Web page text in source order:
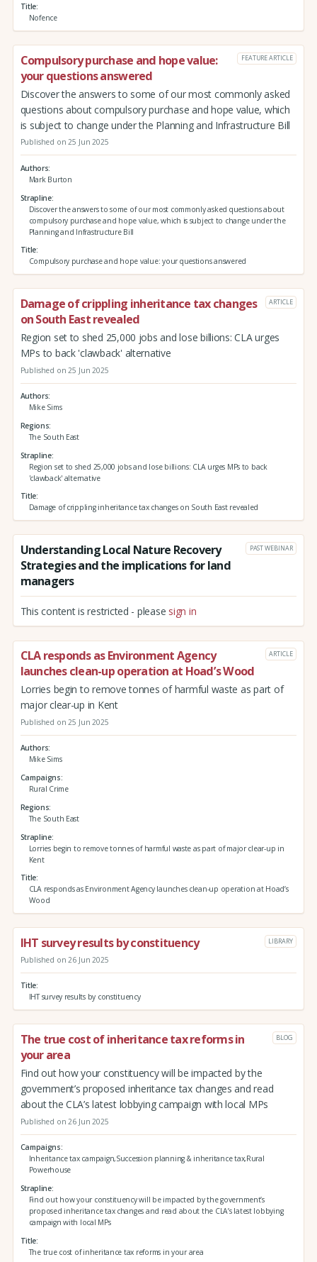
Title
Nofence
Compulsory purchase and hope value:
your questions answered
FEATURE ARTICLE
Discover the answers to some of our most commonly asked
questions about compulsory purchase and hope value, which
is subject to change under the Planning and Infrastructure Bill
Published on 25 Jun 2025
Authors
Mark Burton
Strapline
Discover the answers to some of our most commonly asked questions about
compulsory purchase and hope value, which is subject to change under the
Planning and Infrastructure Bill
Title
Compulsory purchase and hope value: your questions answered
Damage of crippling inheritance tax changes
on South East revealed
ARTICLE
Region set to shed 25,000 jobs and lose billions: CLA urges
MPs to back 'clawback' alternative
Published on 25 Jun 2025
Authors
Mike Sims
Regions
The South East
Strapline
Region set to shed 25,000 jobs and lose billions: CLA urges MPs to back
'clawback' alternative
Title
Damage of crippling inheritance tax changes on South East revealed
Understanding Local Nature Recovery
Strategies and the implications for land
managers
PAST WEBINAR
This content is restricted - please sign in
CLA responds as Environment Agency
launches clean-up operation at Hoad’s Wood
ARTICLE
Lorries begin to remove tonnes of harmful waste as part of
major clear-up in Kent
Published on 25 Jun 2025
Authors
Mike Sims
Campaigns
Rural Crime
Regions
The South East
Strapline
Lorries begin to remove tonnes of harmful waste as part of major clear-up in
Kent
Title
CLA responds as Environment Agency launches clean-up operation at Hoad’s
Wood
IHT survey results by constituency LIBRARY
Published on 26 Jun 2025
Title
IHT survey results by constituency
The true cost of inheritance tax reforms in
your area
BLOG
Find out how your constituency will be impacted by the
government’s proposed inheritance tax changes and read
about the CLA’s latest lobbying campaign with local MPs
Published on 26 Jun 2025
Campaigns
Inheritance tax campaign,Succession planning & inheritance tax,Rural
Powerhouse
Strapline
Find out how your constituency will be impacted by the government’s
proposed inheritance tax changes and read about the CLA’s latest lobbying
campaign with local MPs
Title
The true cost of inheritance tax reforms in your area